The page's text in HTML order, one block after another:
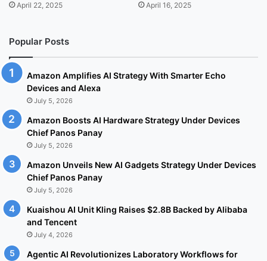
April 22, 2025 April 16, 2025
Popular Posts
Amazon Amplifies AI Strategy With Smarter Echo
Devices and Alexa
July 5, 2026
Amazon Boosts AI Hardware Strategy Under Devices
Chief Panos Panay
July 5, 2026
Amazon Unveils New AI Gadgets Strategy Under Devices
Chief Panos Panay
July 5, 2026
Kuaishou AI Unit Kling Raises $2.8B Backed by Alibaba
and Tencent
July 4, 2026
Agentic AI Revolutionizes Laboratory Workflows for